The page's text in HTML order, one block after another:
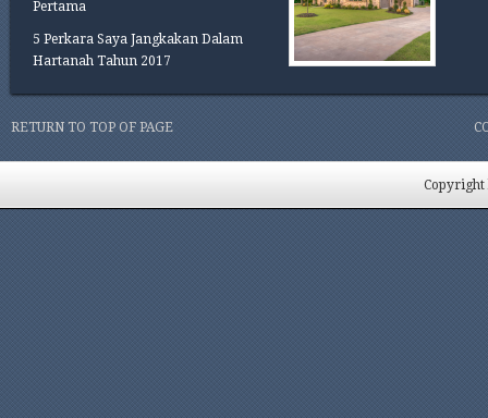
Pertama
5 Perkara Saya Jangkakan Dalam
Hartanah Tahun 2017
RETURN TO TOP OF PAGE
Copyright